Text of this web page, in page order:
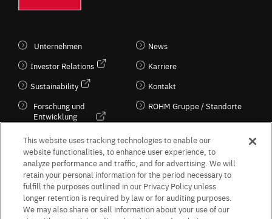
Unternehmen
Investor Relations
Sustainability
Forschung und
Entwicklung
Kultur / Wirtschaft
News
Karriere
Kontakt
ROHM Gruppe / Standorte
Follow Us
This website uses tracking technologies to enable our
website functionalities, to enhance user experience, to
analyze performance and traffic, and for advertising. We will
retain your personal information for the period necessary to
fulfill the purposes outlined in our Privacy Policy unless
longer retention is required by law or for auditing purposes.
We may also share or sell information about your use of our